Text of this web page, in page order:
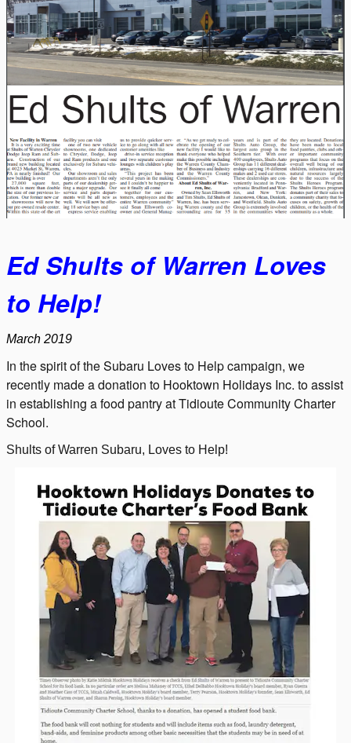
Ed Shults of Warren Loves
to Help!
March 2019
In the spirit of the Subaru Loves to Help campaign, we
recently made a donation to Hooktown Holidays Inc. to assist
in establishing a food pantry at Tidioute Community Charter
School.
Shults of Warren Subaru, Loves to Help!